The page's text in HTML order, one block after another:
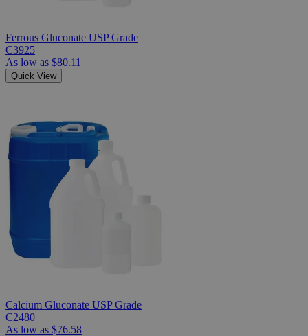
Ferrous Gluconate USP Grade
C3925
As low as $80.11
Quick View
Calcium Gluconate USP Grade
C2480
As low as $76.58